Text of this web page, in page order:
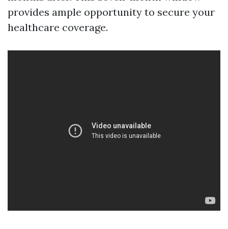
provides ample opportunity to secure your
healthcare coverage.